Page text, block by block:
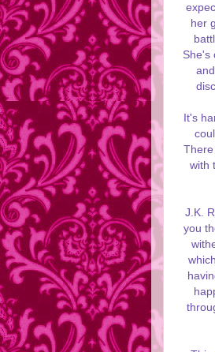
her
She's
It's
with
J.K.
you